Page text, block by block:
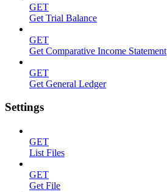
GET
Get Trial Balance
GET
Get Comparative Income Statement
GET
Get General Ledger
Settings
GET
List Files
GET
Get File